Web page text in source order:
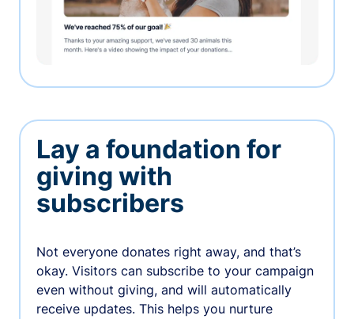
Lay a foundation for
giving with
subscribers
Not everyone donates right away, and that’s
okay. Visitors can subscribe to your campaign
even without giving, and will automatically
receive updates. This helps you nurture